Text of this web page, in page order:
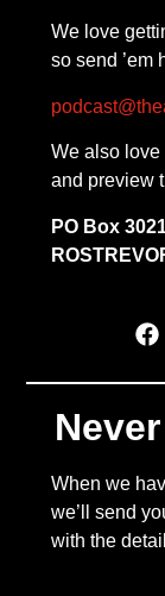
We love
so send ’em
We also love
and preview
PO Box
When we
we’ll send
with the